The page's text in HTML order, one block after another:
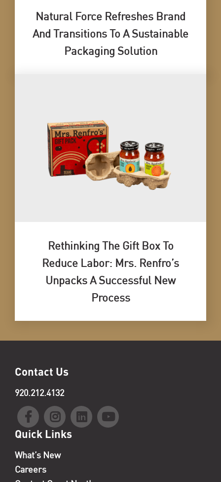
Natural Force Refreshes Brand
And Transitions To A Sustainable
Packaging Solution
Rethinking The Gift Box To
Reduce Labor: Mrs. Renfro’s
Unpacks A Successful New
Process
Contact Us
920.212.4132
Quick Links
What’s New
Careers